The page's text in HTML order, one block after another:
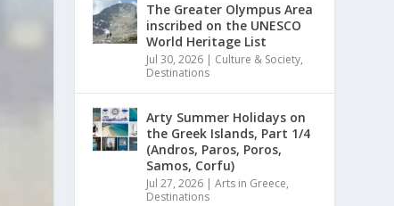
The Greater Olympus Area
inscribed on the UNESCO
World Heritage List
Jul 30, 2026 | Culture & Society,
Destinations
Arty Summer Holidays on
the Greek Islands, Part 1/4
(Andros, Paros, Poros,
Samos, Corfu)
Jul 27, 2026 |Arts in Greece,
Destinations